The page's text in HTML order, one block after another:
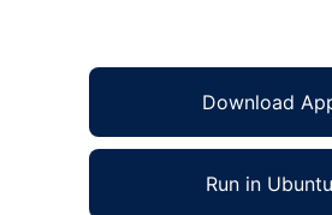
Download
Run in Ubuntu